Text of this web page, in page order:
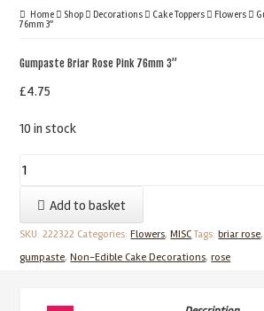
Home Shop Decorations Cake Toppers Flowers
76mm 3”
Gumpaste Briar Rose Pink 76mm 3”
£4.75
10 in stock
Gumpaste
Rose
Pink
76mm
quantity
Add to basket
SKU:222322 Categories:Flowers,MISC Tags:briar rose
gumpaste,Non-Edible Cake Decorations,rose